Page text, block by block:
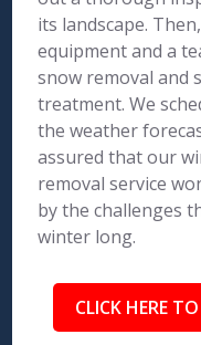
its landscape.
equipment and a
snow removal and
treatment. We
the weather
assured that our
removal service
by the challenges
winter long.
CLICK HERE